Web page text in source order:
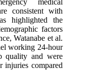
medical
consistent with
highlighted the
factors
Watanabe et al.
working 24-hour
quality and were
injuries compared